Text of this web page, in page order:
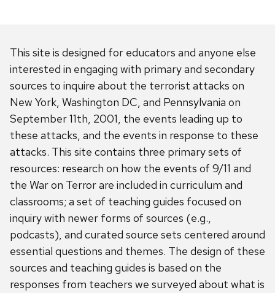
This site is designed for educators and anyone else
interested in engaging with primary and secondary
sources to inquire about the terrorist attacks on
New York, Washington DC, and Pennsylvania on
September 11th, 2001, the events leading up to
these attacks, and the events in response to these
attacks. This site contains three primary sets of
resources: research on how the events of 9/11 and
the War on Terror are included in curriculum and
classrooms; a set of teaching guides focused on
inquiry with newer forms of sources (e.g.,
podcasts), and curated source sets centered around
essential questions and themes. The design of these
sources and teaching guides is based on the
responses from teachers we surveyed about what is